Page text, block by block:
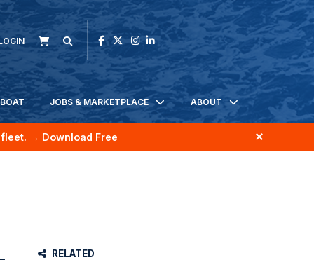
JOBS & MARKETPLACE ABOUT
→ Download Free
RELATED